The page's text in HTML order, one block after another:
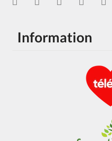
Information